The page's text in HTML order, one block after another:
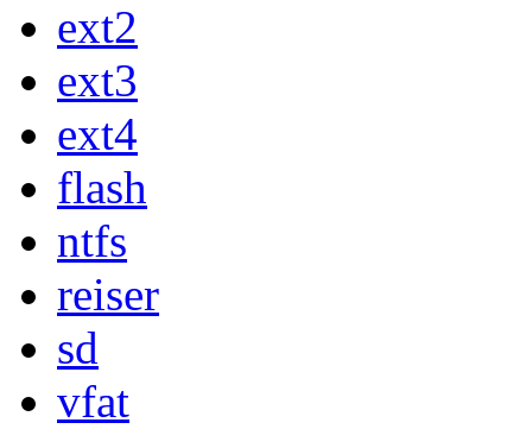
ext2
ext3
ext4
flash
ntfs
reiser
sd
vfat